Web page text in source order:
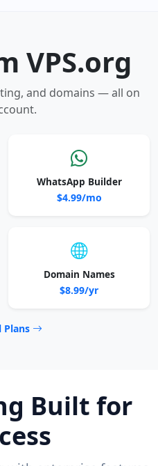
VPS.org
and domains — all on
WhatsApp Builder
$4.99/mo
Domain Names
$8.99/yr
Plans
Built for